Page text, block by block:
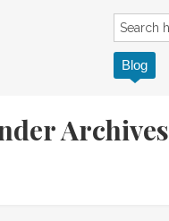
Blog
Archives |